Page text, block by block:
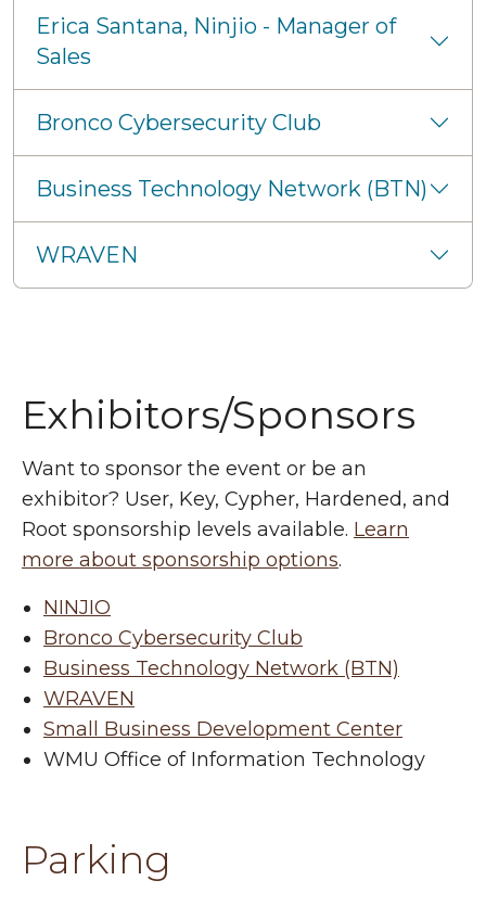
Erica Santana, Ninjio - Manager of
Sales
Bronco Cybersecurity Club
Business Technology Network (BTN)
WRAVEN
Exhibitors/Sponsors
Want to sponsor the event or be an
exhibitor? User, Key, Cypher, Hardened, and
Root sponsorship levels available. Learn
more about sponsorship options.
NINJIO
Bronco Cybersecurity Club
Business Technology Network (BTN)
WRAVEN
Small Business Development Center
WMU Office of Information Technology
Parking